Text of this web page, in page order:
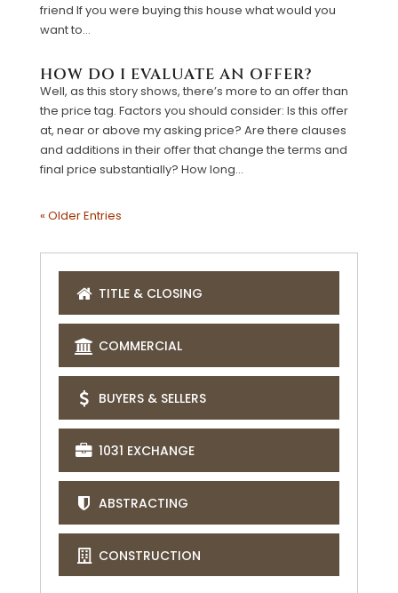
friend If you were buying this house what would you
want to...
HOW DO I EVALUATE AN OFFER?
Well, as this story shows, there’s more to an offer than
the price tag. Factors you should consider: Is this offer
at, near or above my asking price? Are there clauses
and additions in their offer that change the terms and
final price substantially? How long...
« Older Entries
TITLE & CLOSING
COMMERCIAL
BUYERS & SELLERS
1031 EXCHANGE
ABSTRACTING
CONSTRUCTION